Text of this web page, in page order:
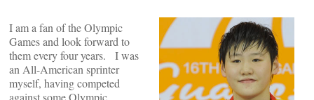
I am a fan of the Olympic
Games and look forward to
them every four years. I was
an All-American sprinter
myself, having competed
against some Olympic